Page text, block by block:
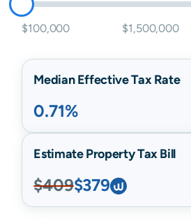
$100,000 $1,500,000
Median Effective Tax Rate
0.71%
Estimate Property Tax Bill
$409$379